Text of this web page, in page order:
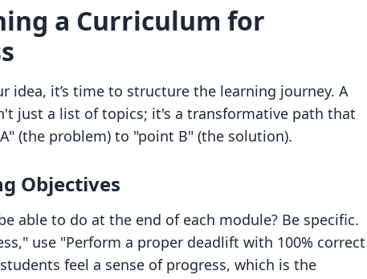
a Curriculum for
idea, it’s time to structure the learning journey. A
just a list of topics; it's a transformative path that
(the problem) to "point B" (the solution).
Objectives
able to do at the end of each module? Be specific.
use "Perform a proper deadlift with 100% correct
feel a sense of progress, which is the